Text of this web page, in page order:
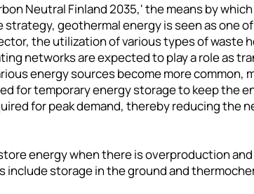
Neutral Finland 2035,' the means by
geothermal energy is seen as one
the utilization of various types of waste
networks are expected to play a role as
energy sources become more common,
for temporary energy storage to keep the
for peak demand, thereby reducing the
energy when there is overproduction
storage in the ground and